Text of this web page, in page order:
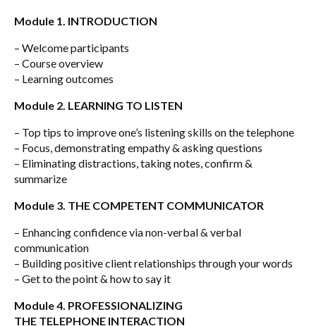
Module 1. INTRODUCTION
– Welcome participants
– Course overview
– Learning outcomes
Module 2. LEARNING TO LISTEN
– Top tips to improve one’s listening skills on the telephone
– Focus, demonstrating empathy & asking questions
– Eliminating distractions, taking notes, confirm &
summarize
Module 3. THE COMPETENT COMMUNICATOR
– Enhancing confidence via non-verbal & verbal
communication
– Building positive client relationships through your words
– Get to the point & how to say it
Module 4. PROFESSIONALIZING
THE TELEPHONE INTERACTION